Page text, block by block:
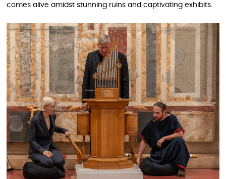
comes alive amidst stunning ruins and captivating exhibits.